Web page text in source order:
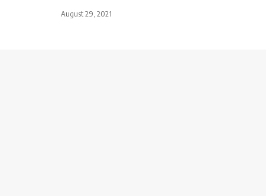
August 29, 2021